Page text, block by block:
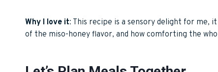
Why I love it: This recipe is a sensory delight for me,
of the miso-honey flavor, and how comforting the